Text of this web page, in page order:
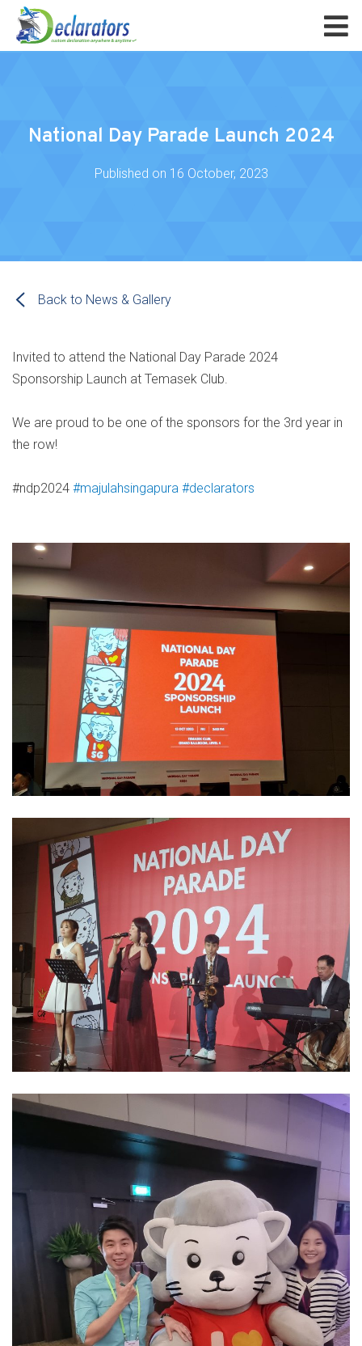
National Day Parade Launch 2024
Published on 16 October, 2023
Back to News & Gallery
Invited to attend the National Day Parade 2024
Sponsorship Launch at Temasek Club.
We are proud to be one of the sponsors for the 3rd year in
the row!
#ndp2024 #majulahsingapura #declarators